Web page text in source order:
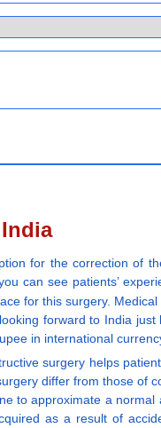
for the correction of
can see patients’
for this surgery.
forward to India
in international
surgery helps
differ from those of
to approximate a
as a result of